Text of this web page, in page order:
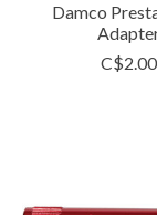
Damco
C$2.00